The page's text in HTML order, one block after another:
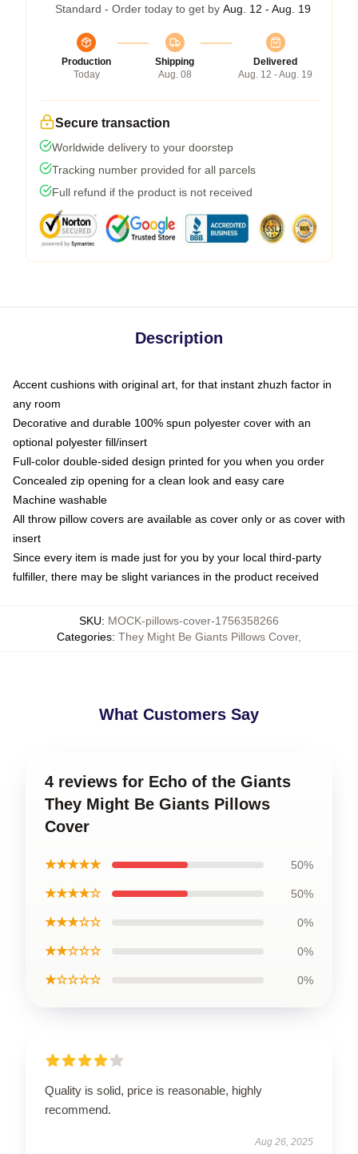
Standard - Order today to get by Aug. 12 - Aug. 19
Production
Today
Shipping
Aug. 08
Delivered
Aug. 12 - Aug. 19
Secure transaction
Worldwide delivery to your doorstep
Tracking number provided for all parcels
Full refund if the product is not received
Description
Accent cushions with original art, for that instant zhuzh factor in
any room
Decorative and durable 100% spun polyester cover with an
optional polyester fill/insert
Full-color double-sided design printed for you when you order
Concealed zip opening for a clean look and easy care
Machine washable
All throw pillow covers are available as cover only or as cover with
insert
Since every item is made just for you by your local third-party
fulfiller, there may be slight variances in the product received
SKU: MOCK-pillows-cover-1756358266
Categories: They Might Be Giants Pillows Cover,
What Customers Say
4 reviews for Echo of the Giants
They Might Be Giants Pillows
Cover
★★★★★ 50%
★★★★☆ 50%
★★★☆☆ 0%
★★☆☆☆ 0%
★☆☆☆☆ 0%
Quality is solid, price is reasonable, highly
recommend.
Aug 26, 2025